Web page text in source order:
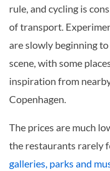
rule, and cycling is
of transport.
are slowly beginning
scene, with some
inspiration from
Copenhagen.
The prices are much
the restaurants rarely
galleries, parks and